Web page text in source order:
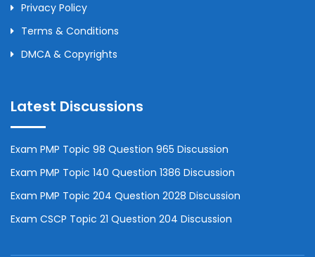
Privacy Policy
Terms & Conditions
DMCA & Copyrights
Latest Discussions
Exam PMP Topic 98 Question 965 Discussion
Exam PMP Topic 140 Question 1386 Discussion
Exam PMP Topic 204 Question 2028 Discussion
Exam CSCP Topic 21 Question 204 Discussion